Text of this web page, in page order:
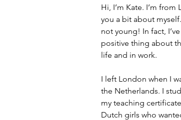
Hi, I’m Kate. I’m
you a bit about
not young! In fact,
positive thing about
life and in work.
I left London when I
the Netherlands. I
my teaching
Dutch girls who